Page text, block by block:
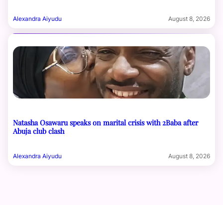
Alexandra Aiyudu August 8, 2026
Natasha Osawaru speaks on marital crisis with 2Baba after
Abuja club clash
Alexandra Aiyudu August 8, 2026